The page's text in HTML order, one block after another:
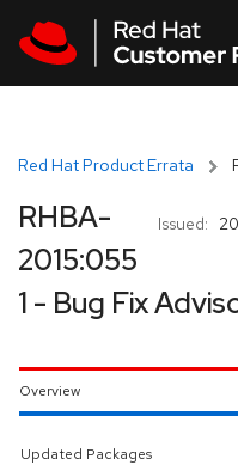
Red Hat Product Errata
Issued:
RHBA-
2015:055
1 - Bug Fix
Overview
Updated Packages